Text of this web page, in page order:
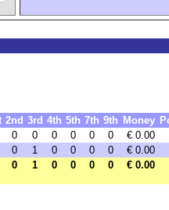
2nd 3rd 4th 5th 7th 9th Money
0 0 0 0 0 0
€ 0.00
0 1 0 0 0 0
€ 0.00
0 1 0 0 0 0 € 0.00